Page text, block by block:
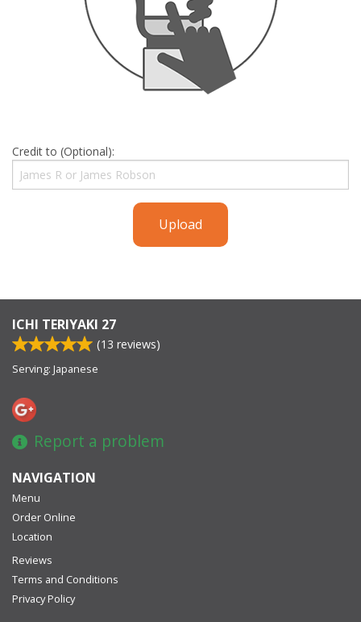
Credit to (Optional):
Upload
ICHI TERIYAKI 27
(13 reviews)
Serving: Japanese
Report a problem
NAVIGATION
Menu
Order Online
Location
Reviews
Terms and Conditions
Privacy Policy